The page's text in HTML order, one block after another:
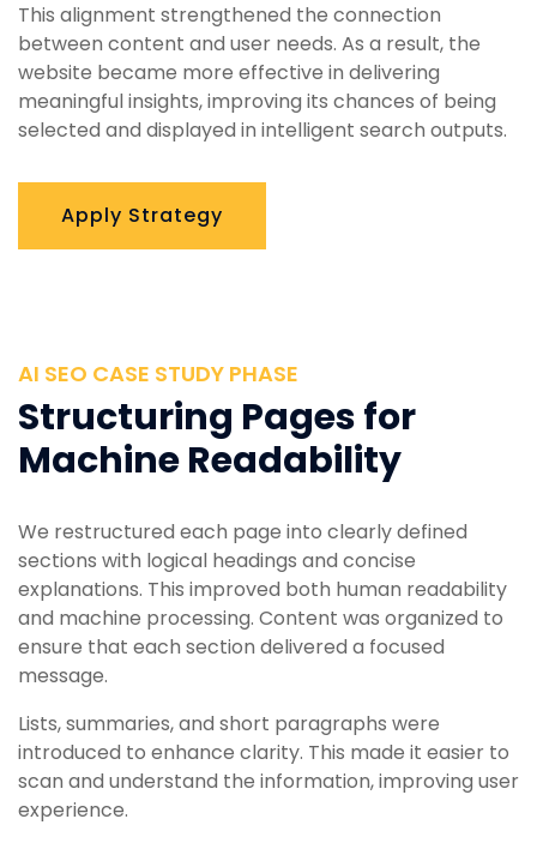
This alignment strengthened the connection
between content and user needs. As a result, the
website became more effective in delivering
meaningful insights, improving its chances of being
selected and displayed in intelligent search outputs.
Apply Strategy
AI SEO CASE STUDY PHASE
Structuring Pages for
Machine Readability
We restructured each page into clearly defined
sections with logical headings and concise
explanations. This improved both human readability
and machine processing. Content was organized to
ensure that each section delivered a focused
message.
Lists, summaries, and short paragraphs were
introduced to enhance clarity. This made it easier to
scan and understand the information, improving user
experience.